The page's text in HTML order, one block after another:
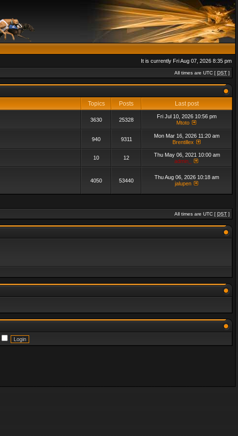
It is currently Fri Aug 07, 2026 8:35 pm
All times are UTC [ DST ]
Topics Posts
Last post
3630 25328
Fri Jul 10, 2026 10:56 pm
Mtoto
940 9311
Mon Mar 16, 2026 11:20 am
Brentillex
10 12
Thu May 06, 2021 10:00 am
admin_
4050 53440
Thu Aug 06, 2026 10:18 am
jalupen
All times are UTC [ DST ]